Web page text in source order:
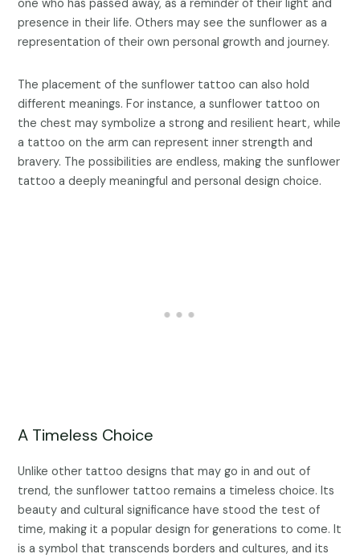
one who has passed away, as a reminder of their light and
presence in their life. Others may see the sunflower as a
representation of their own personal growth and journey.
The placement of the sunflower tattoo can also hold
different meanings. For instance, a sunflower tattoo on
the chest may symbolize a strong and resilient heart, while
a tattoo on the arm can represent inner strength and
bravery. The possibilities are endless, making the sunflower
tattoo a deeply meaningful and personal design choice.
A Timeless Choice
Unlike other tattoo designs that may go in and out of
trend, the sunflower tattoo remains a timeless choice. Its
beauty and cultural significance have stood the test of
time, making it a popular design for generations to come. It
is a symbol that transcends borders and cultures, and its